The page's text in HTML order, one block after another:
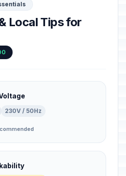
Local Tips for
230V / 50Hz